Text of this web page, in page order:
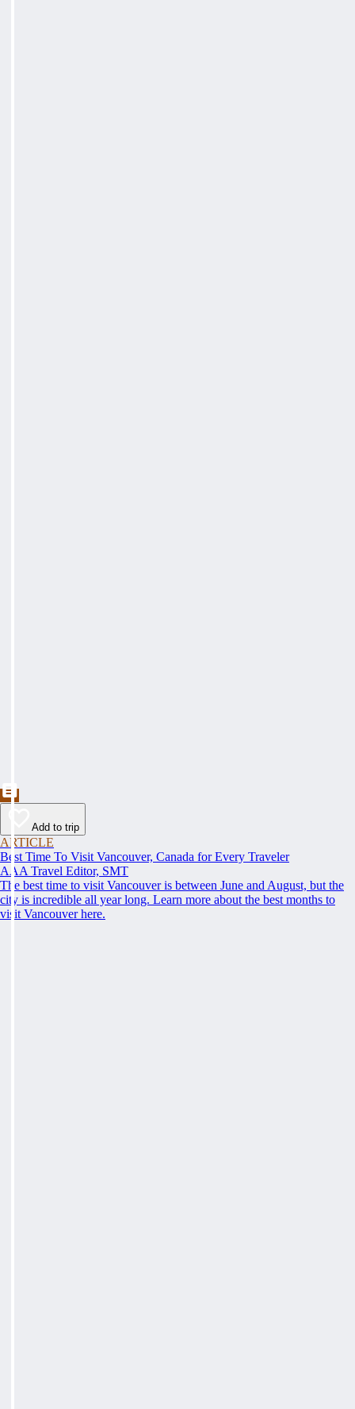
Add to trip
ARTICLE
Best Time To Visit Vancouver, Canada for Every Traveler
AAA Travel Editor, SMT
The best time to visit Vancouver is between June and August, but the
city is incredible all year long. Learn more about the best months to
visit Vancouver here.